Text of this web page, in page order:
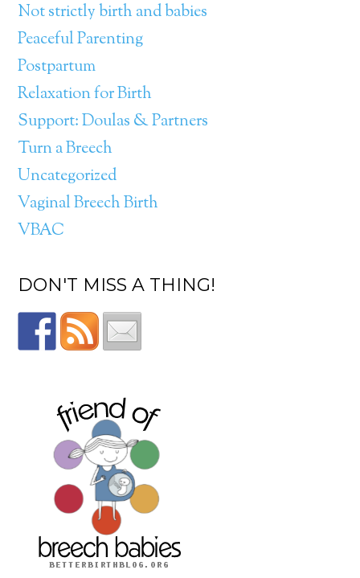
Not strictly birth and babies
Peaceful Parenting
Postpartum
Relaxation for Birth
Support: Doulas & Partners
Turn a Breech
Uncategorized
Vaginal Breech Birth
VBAC
DON'T MISS A THING!